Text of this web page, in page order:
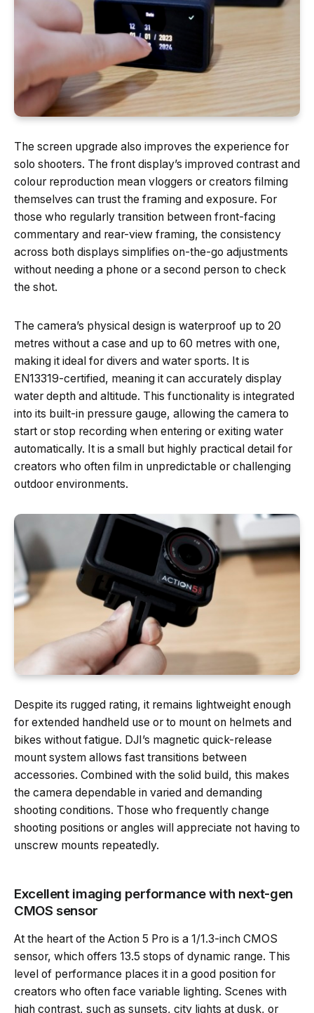
The screen upgrade also improves the experience for
solo shooters. The front display’s improved contrast and
colour reproduction mean vloggers or creators filming
themselves can trust the framing and exposure. For
those who regularly transition between front-facing
commentary and rear-view framing, the consistency
across both displays simplifies on-the-go adjustments
without needing a phone or a second person to check
the shot.
The camera’s physical design is waterproof up to 20
metres without a case and up to 60 metres with one,
making it ideal for divers and water sports. It is
EN13319-certified, meaning it can accurately display
water depth and altitude. This functionality is integrated
into its built-in pressure gauge, allowing the camera to
start or stop recording when entering or exiting water
automatically. It is a small but highly practical detail for
creators who often film in unpredictable or challenging
outdoor environments.
Despite its rugged rating, it remains lightweight enough
for extended handheld use or to mount on helmets and
bikes without fatigue. DJI’s magnetic quick-release
mount system allows fast transitions between
accessories. Combined with the solid build, this makes
the camera dependable in varied and demanding
shooting conditions. Those who frequently change
shooting positions or angles will appreciate not having to
unscrew mounts repeatedly.
Excellent imaging performance with next-gen
CMOS sensor
At the heart of the Action 5 Pro is a 1/1.3-inch CMOS
sensor, which offers 13.5 stops of dynamic range. This
level of performance places it in a good position for
creators who often face variable lighting. Scenes with
high contrast, such as sunsets, city lights at dusk, or